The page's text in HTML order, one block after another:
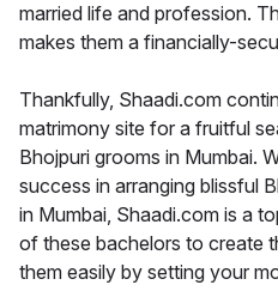
married life and profession.
makes them a financially-
Thankfully, Shaadi.com
matrimony site for a fruitful
Bhojpuri grooms in Mumbai.
success in arranging blissful
in Mumbai, Shaadi.com is a
of these bachelors to create
them easily by setting your